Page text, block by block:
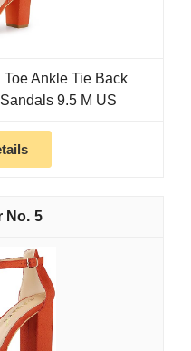
Ankle Tie Back
9.5 M US
5